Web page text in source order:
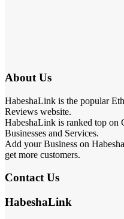
About Us
HabeshaLink is the popular
Reviews website.
HabeshaLink is ranked top on
Businesses and Services.
Add your Business on
get more customers.
Contact Us
HabeshaLink